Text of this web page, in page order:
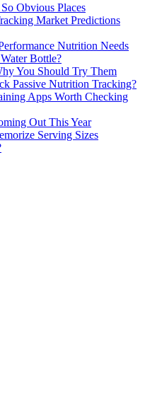
Obvious Places
Market Predictions
Nutrition Needs
Bottle?
You Should Try Them
Passive Nutrition Tracking?
Apps Worth Checking
Out This Year
Serving Sizes